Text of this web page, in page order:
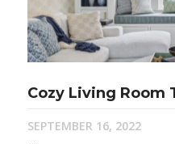
Cozy Living Room
SEPTEMBER 16, 2022